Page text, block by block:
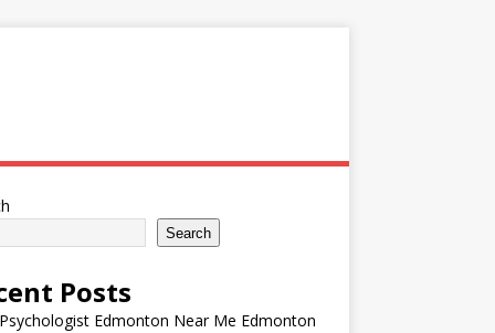
Search
Posts
Edmonton Near Me Edmonton